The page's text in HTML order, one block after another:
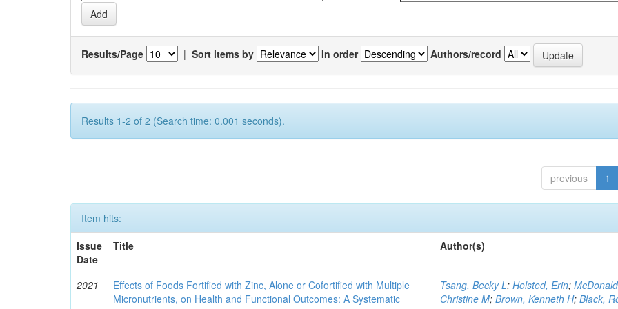
Results/Page | Sort items by In order Authors/record
Results 1-2 of 2 (Search time: 0.001 seconds).
previous 1
Item hits:
Issue
Date
Title Author(s)
2021
Effects of Foods Fortified with Zinc, Alone or Cofortified with Multiple
Micronutrients, on Health and Functional Outcomes: A Systematic
Tsang, Becky L;Holsted, Erin;
Christine M;Brown, Kenneth H;Black,